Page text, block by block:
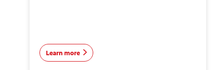
Learn more